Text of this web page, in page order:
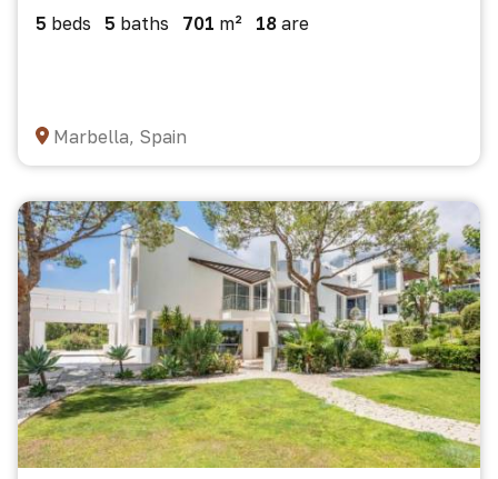
5 beds 5 baths 701 m² 18 are
Marbella, Spain